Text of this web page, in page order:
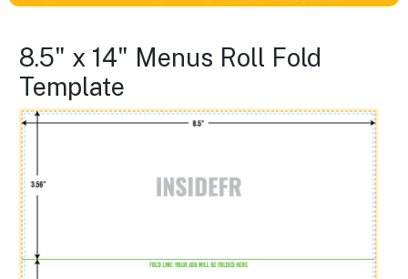
8.5" x 14" Menus Roll Fold
Template